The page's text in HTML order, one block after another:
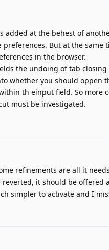
added at the behest of
But at the same
in the browser.
the undoing of tab
whether you should oppen
th einput field. So more
must be investigated.
refinements are all it
it should be offered
simpler to activate and I